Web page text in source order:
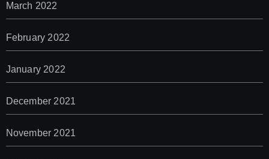
March 2022
February 2022
January 2022
December 2021
November 2021